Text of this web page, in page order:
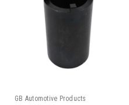
GB Automotive Products